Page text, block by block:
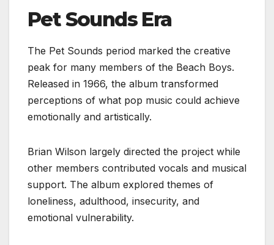
Pet Sounds Era
The Pet Sounds period marked the creative
peak for many members of the Beach Boys.
Released in 1966, the album transformed
perceptions of what pop music could achieve
emotionally and artistically.
Brian Wilson largely directed the project while
other members contributed vocals and musical
support. The album explored themes of
loneliness, adulthood, insecurity, and
emotional vulnerability.